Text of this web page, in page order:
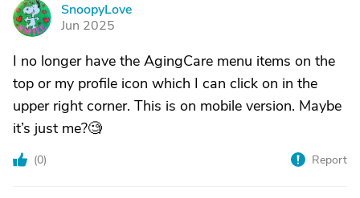
S
SnoopyLove
Jun 2025
I no longer have the AgingCare menu items on the
top or my profile icon which I can click on in the
upper right corner. This is on mobile version. Maybe
it’s just me?🧐
(0) Report